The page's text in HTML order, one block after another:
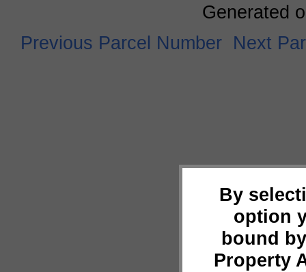
By
option
bound
Property
Generated
Previous Parcel Number Next